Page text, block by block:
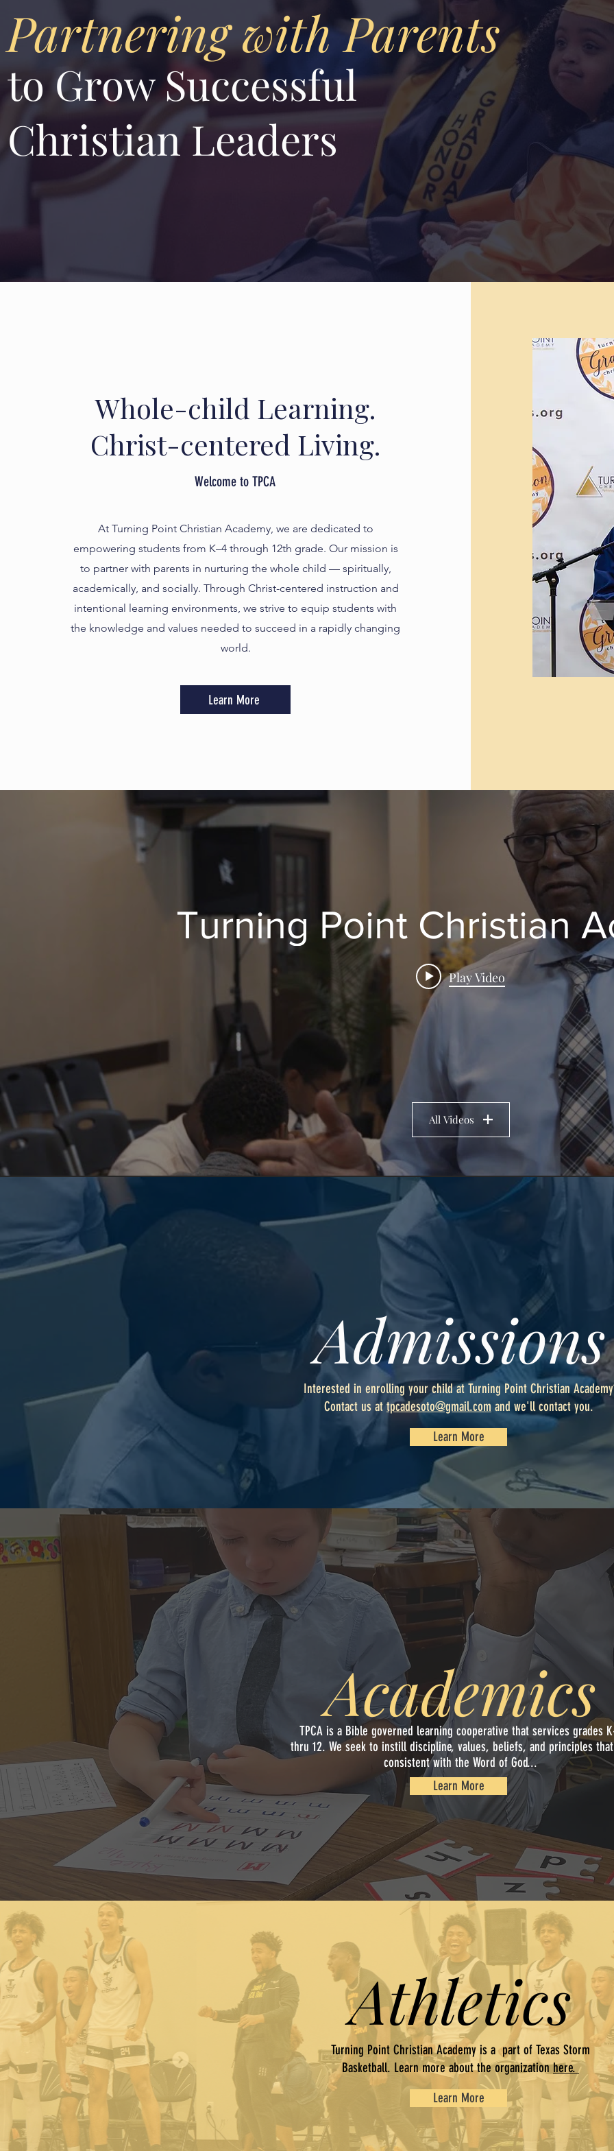
Partnering with Parents
to Grow Successful
Christian Leaders
Whole-child Learning.
Christ-centered Living.
Welcome to TPCA
At Turning Point Christian Academy, we are dedicated to
empowering students from K–4 through 12th grade. Our mission is
to partner with parents in nurturing the whole child — spiritually,
academically, and socially. Through Christ-centered instruction and
intentional learning environments, we strive to equip students with
the knowledge and values needed to succeed in a rapidly changing
world.
Learn More
Turning Point Christian
Play Video
All Videos
Admissions
Interested in enrolling your child at Turning Point Christian
Contact us attpcadesoto@gmail.com and we'll contact you.
Learn More
Academics
Academics
TPCA is a Bible governed learning cooperative that services grades
thru 12. We seek to instill discipline, values, beliefs, and principles
consistent with the Word of God...
Learn More
Athletics
Turning Point Christian Academy is a part of Texas Storm
Basketball. Learn more about the organizationhere.
Learn More